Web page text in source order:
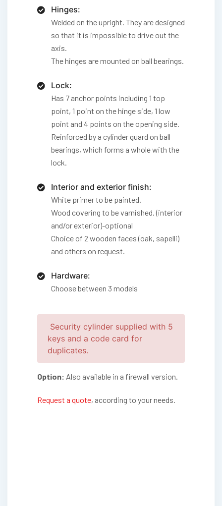
Hinges:
Welded on the upright. They are designed
so that it is impossible to drive out the
axis.
The hinges are mounted on ball bearings.
Lock:
Has 7 anchor points including 1 top
point, 1 point on the hinge side, 1 low
point and 4 points on the opening side.
Reinforced by a cylinder guard on ball
bearings, which forms a whole with the
lock.
Interior and exterior finish:
White primer to be painted.
Wood covering to be varnished. (interior
and/or exterior)-optional
Choice of 2 wooden faces (oak, sapelli)
and others on request.
Hardware:
Choose between 3 models
Security cylinder supplied with 5
keys and a code card for
duplicates.
Option: Also available in a firewall version.
Request a quote, according to your needs.